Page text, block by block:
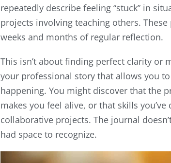
repeatedly describe feeling “stuck” in
projects involving teaching others.
weeks and months of regular reflection.
This isn’t about finding perfect clarity or
your professional story that allows you
happening. You might discover that the
makes you feel alive, or that skills
collaborative projects. The journal
had space to recognize.